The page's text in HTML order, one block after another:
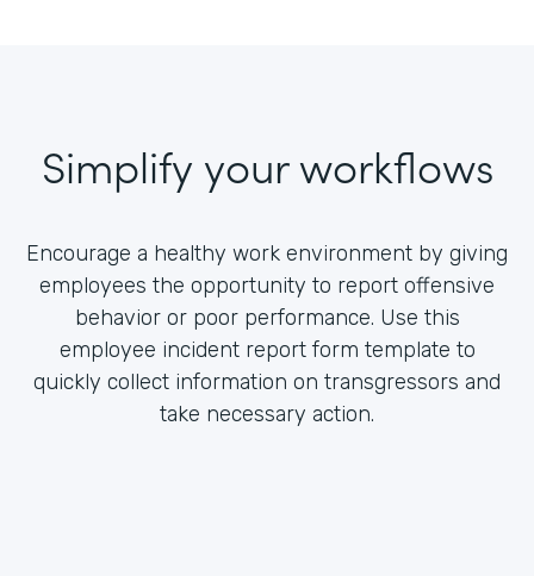
Simplify your workflows
Encourage a healthy work environment by giving
employees the opportunity to report offensive
behavior or poor performance. Use this
employee incident report form template to
quickly collect information on transgressors and
take necessary action.